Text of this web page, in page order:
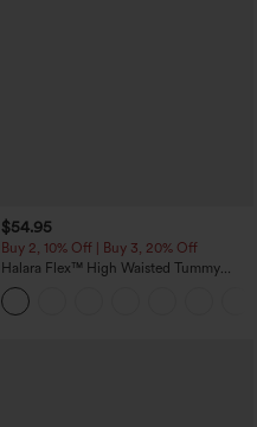
$54.95
Buy 2, 10% Off | Buy 3, 20% Off
Halara Flex™ High Waisted Tummy
Control Wide Leg Casual Jeans with
Pockets